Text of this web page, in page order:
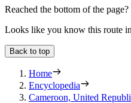
Reached the bottom of the page?
Looks like you know this route
Back to top
Home
Encyclopedia
Cameroon, United